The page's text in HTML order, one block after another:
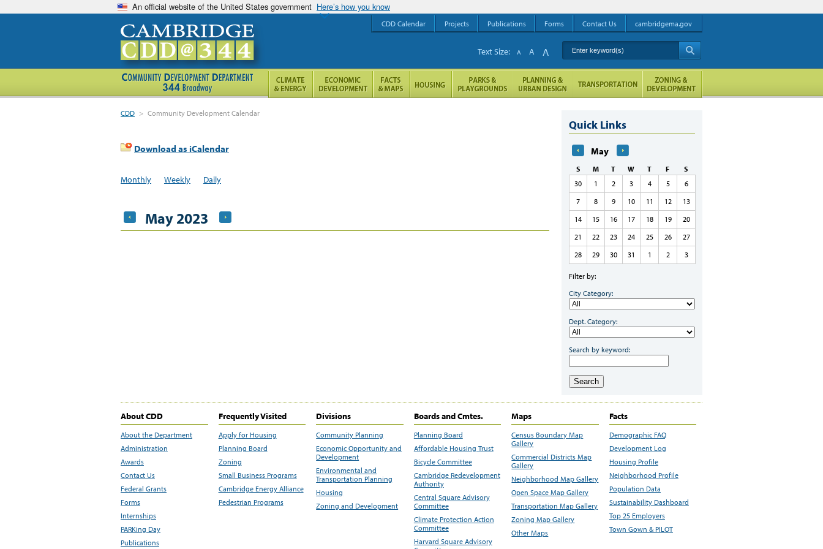
An official website of the United States government Here’s how you know
CDD > Community Development Calendar
Download as iCalendar
Monthly Weekly Daily
May 2023
Quick Links
May
S M T W T F
S
30
1 2 3 4 5
6
7
8 9 10 11 12
13
14
15 16 17 18 19
20
21
22 23 24 25 26
27
28
29 30 31 1 2 3
Filter by:
City Category:
Dept. Category:
Search by keyword:
Search
About CDD
About the Department
Administration
Awards
Contact Us
Federal Grants
Forms
Internships
PARKing Day
Publications
Frequently Visited
Apply for Housing
Planning Board
Zoning
Small Business Programs
Cambridge Energy Alliance
Pedestrian Programs
Divisions
Community Planning
Economic Opportunity and
Development
Environmental and
Transportation Planning
Housing
Zoning and Development
Boards and Cmtes.
Planning Board
Affordable Housing Trust
Bicycle Committee
Cambridge Redevelopment
Authority
Central Square Advisory
Committee
Climate Protection Action
Committee
Harvard Square Advisory
Maps
Census Boundary Map
Gallery
Commercial Districts Map
Gallery
Neighborhood Map Gallery
Open Space Map Gallery
Transportation Map Gallery
Zoning Map Gallery
Other Maps
Facts
Demographic FAQ
Development Log
Housing Profile
Neighborhood Profile
Population Data
Sustainability Dashboard
Top 25 Employers
Town Gown & PILOT
CDD Calendar Projects Publications Forms Contact Us cambridgema.gov
Enter keyword(s)
Text Size: A A A